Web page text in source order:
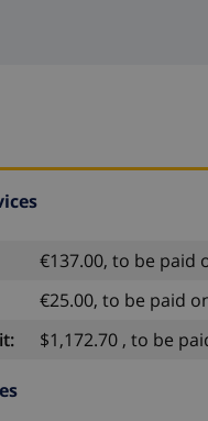
€137.00, to be paid
€25.00, to be paid
$1,172.70 , to be